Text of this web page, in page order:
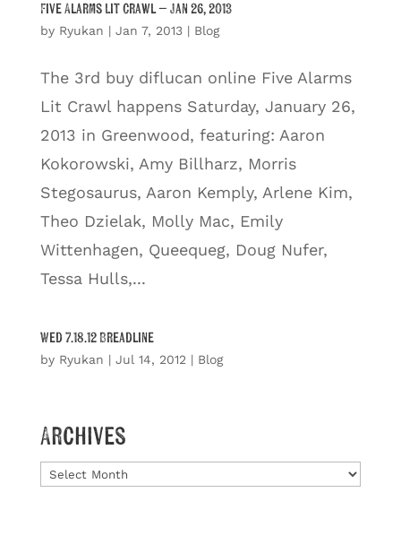
Five Alarms Lit Crawl – Jan 26, 2013
by Ryukan | Jan 7, 2013| Blog
The 3rd buy diflucan online Five Alarms
Lit Crawl happens Saturday, January 26,
2013 in Greenwood, featuring: Aaron
Kokorowski, Amy Billharz, Morris
Stegosaurus, Aaron Kemply, Arlene Kim,
Theo Dzielak, Molly Mac, Emily
Wittenhagen, Queequeg, Doug Nufer,
Tessa Hulls,...
Wed 7.18.12 Breadline
by Ryukan | Jul 14, 2012 | Blog
Archives
Archives